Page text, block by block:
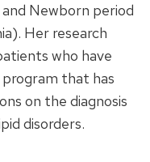
Newborn period
Her research
who have
that has
on the diagnosis
disorders.